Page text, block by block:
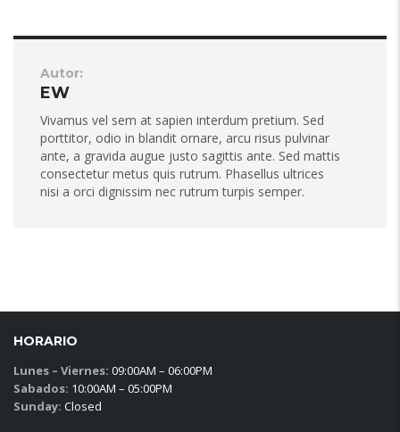
Autor:
EW
Vivamus vel sem at sapien interdum pretium. Sed
porttitor, odio in blandit ornare, arcu risus pulvinar
ante, a gravida augue justo sagittis ante. Sed mattis
consectetur metus quis rutrum. Phasellus ultrices
nisi a orci dignissim nec rutrum turpis semper.
HORARIO
Lunes – Viernes: 09:00AM – 06:00PM
Sabados: 10:00AM – 05:00PM
Sunday: Closed